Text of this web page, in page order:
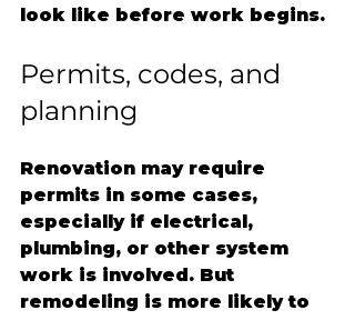
look like before work begins.
Permits, codes, and
planning
Renovation may require
permits in some cases,
especially if electrical,
plumbing, or other system
work is involved. But
remodeling is more likely to